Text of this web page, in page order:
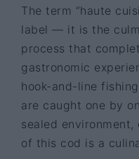
The term “haute
label — it is the
process that
gastronomic
hook-and-line
are caught one by
sealed
of this cod is a